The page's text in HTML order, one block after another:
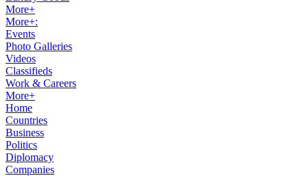
More+
More+:
Events
Photo Galleries
Videos
Classifieds
Work & Careers
More+
Home
Countries
Business
Politics
Diplomacy
Companies